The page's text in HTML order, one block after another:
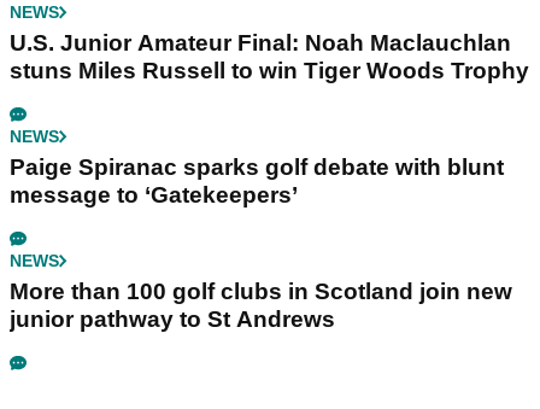
NEWS
U.S. Junior Amateur Final: Noah Maclauchlan
stuns Miles Russell to win Tiger Woods Trophy
NEWS
Paige Spiranac sparks golf debate with blunt
message to ‘Gatekeepers’
NEWS
More than 100 golf clubs in Scotland join new
junior pathway to St Andrews